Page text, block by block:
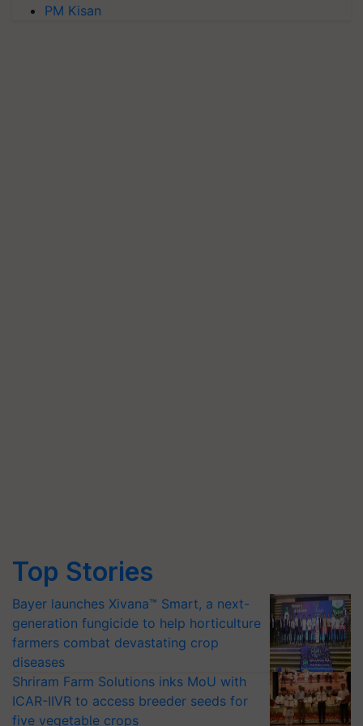
PM Kisan
Top Stories
Bayer launches Xivana™ Smart, a next-
generation fungicide to help horticulture
farmers combat devastating crop
diseases
Shriram Farm Solutions inks MoU with
ICAR-IIVR to access breeder seeds for
five vegetable crops